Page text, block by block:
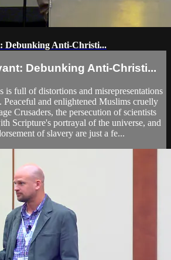
Debunking Anti-Christi...
Debunking Anti-Christi...
is full of distortions and misrepresentations
Peaceful and enlightened Muslims cruelly
Crusaders, the persecution of scientists
Scripture's portrayal of the universe, and
of slavery are just a fe...